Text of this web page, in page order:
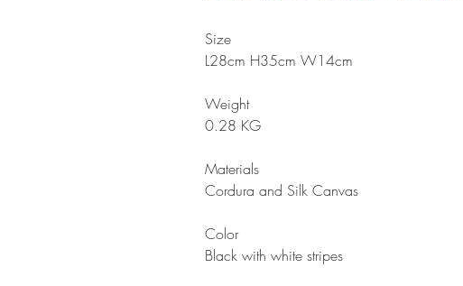
Size
L28cm H35cm W14cm
Weight
0.28 KG
Materials
Cordura and Silk Canvas
Color
Black with white stripes